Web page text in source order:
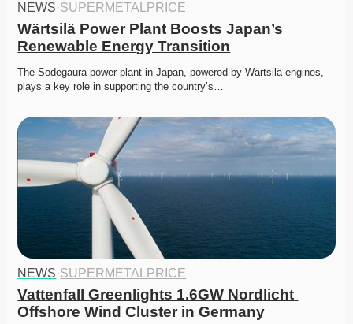
NEWS·SUPERMETALPRICE
Wärtsilä Power Plant Boosts Japan’s
Renewable Energy Transition
The Sodegaura power plant in Japan, powered by Wärtsilä engines,
plays a key role in supporting the country’s…
NEWS·SUPERMETALPRICE
Vattenfall Greenlights 1.6GW Nordlicht
Offshore Wind Cluster in Germany